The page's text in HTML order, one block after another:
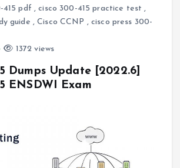
415 pdf ,cisco 300-415 practice test ,
guide ,Cisco CCNP , cisco press 300-
1372 views
Dumps Update [2022.6]
ENSDWI Exam